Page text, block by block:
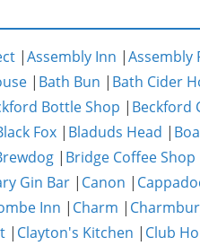
|Assembly Inn |Assembly
| Bath Bun | Bath Cider
Bottle Shop | Beckford
Fox | Bladuds Head |
| Bridge Coffee Shop
Gin Bar | Canon |
Inn | Charm |
| Clayton's Kitchen | Club